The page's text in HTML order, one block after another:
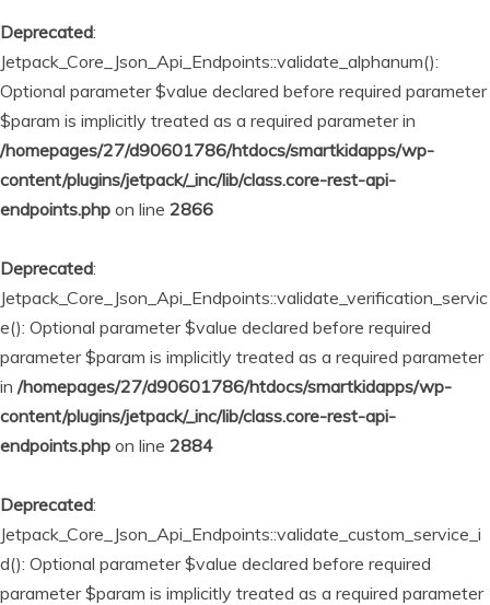
Deprecated:
Jetpack_Core_Json_Api_Endpoints::validate_alphanum():
Optional parameter $value declared before required parameter
$param is implicitly treated as a required parameter in
/homepages/27/d90601786/htdocs/smartkidapps/wp-
content/plugins/jetpack/_inc/lib/class.core-rest-api-
endpoints.php on line 2866
Deprecated:
Jetpack_Core_Json_Api_Endpoints::validate_verification_servic
e(): Optional parameter $value declared before required
parameter $param is implicitly treated as a required parameter
in /homepages/27/d90601786/htdocs/smartkidapps/wp-
content/plugins/jetpack/_inc/lib/class.core-rest-api-
endpoints.php on line 2884
Deprecated:
Jetpack_Core_Json_Api_Endpoints::validate_custom_service_i
d(): Optional parameter $value declared before required
parameter $param is implicitly treated as a required parameter